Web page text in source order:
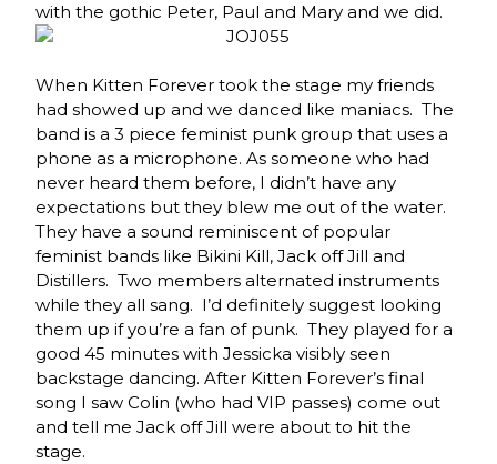
with the gothic Peter, Paul and Mary and we did.
When Kitten Forever took the stage my friends
had showed up and we danced like maniacs. The
band is a 3 piece feminist punk group that uses a
phone as a microphone. As someone who had
never heard them before, I didn’t have any
expectations but they blew me out of the water.
They have a sound reminiscent of popular
feminist bands like Bikini Kill, Jack off Jill and
Distillers. Two members alternated instruments
while they all sang. I’d definitely suggest looking
them up if you’re a fan of punk. They played for a
good 45 minutes with Jessicka visibly seen
backstage dancing. After Kitten Forever’s final
song I saw Colin (who had VIP passes) come out
and tell me Jack off Jill were about to hit the
stage.